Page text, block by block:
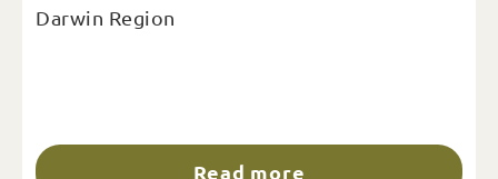
Darwin Region
Read more